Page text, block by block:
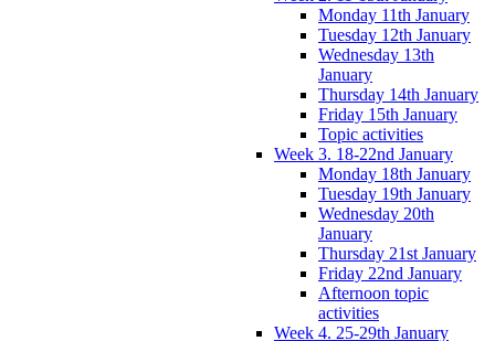
Monday 11th January
Tuesday 12th January
Wednesday 13th
January
Thursday 14th January
Friday 15th January
Topic activities
Week 3. 18-22nd January
Monday 18th January
Tuesday 19th January
Wednesday 20th
January
Thursday 21st January
Friday 22nd January
Afternoon topic
activities
Week 4. 25-29th January